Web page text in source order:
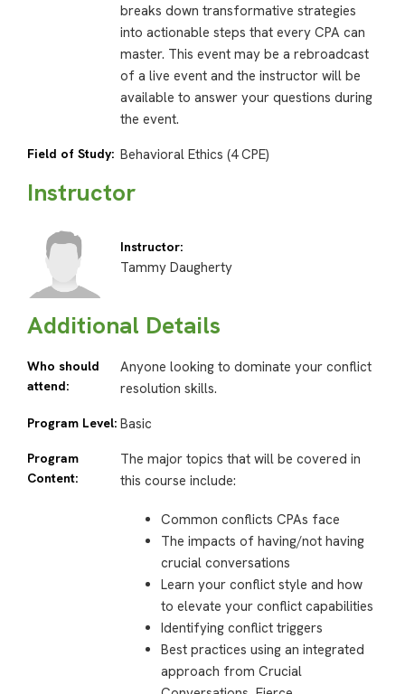
breaks down transformative strategies
into actionable steps that every CPA can
master. This event may be a rebroadcast
of a live event and the instructor will be
available to answer your questions during
the event.
Field of Study: Behavioral Ethics (4 CPE)
Instructor
Instructor:
Tammy Daugherty
Additional Details
Who should
attend:
Anyone looking to dominate your conflict
resolution skills.
Program Level: Basic
Program
Content:
The major topics that will be covered in
this course include:
Common conflicts CPAs face
The impacts of having/not having
crucial conversations
Learn your conflict style and how
to elevate your conflict capabilities
Identifying conflict triggers
Best practices using an integrated
approach from Crucial